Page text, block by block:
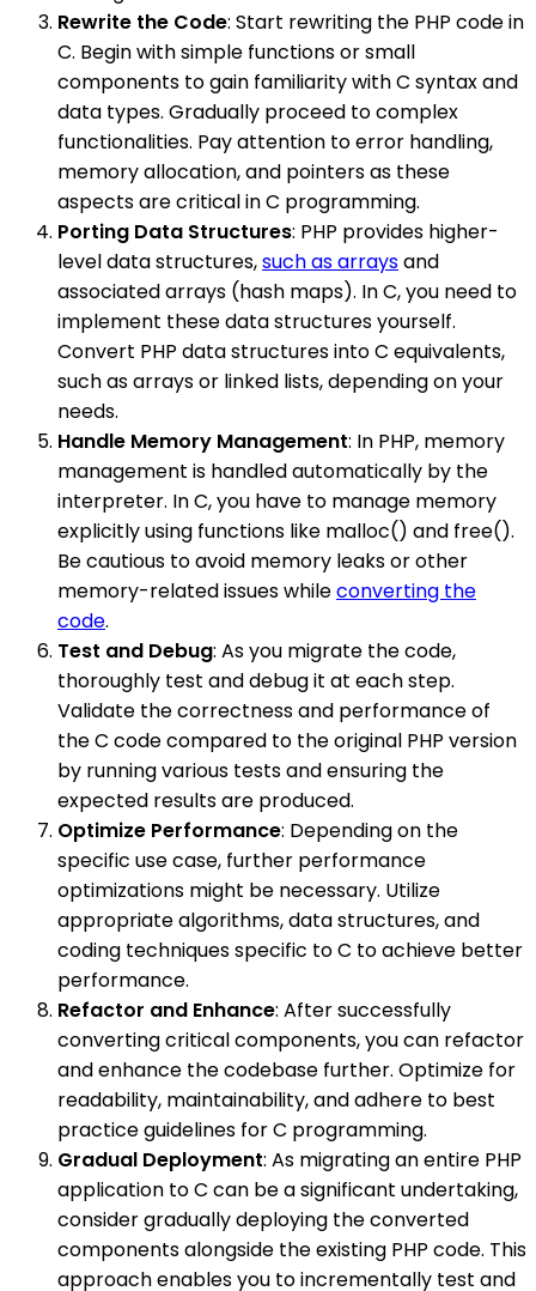
Rewrite the Code: Start rewriting the PHP code in
C. Begin with simple functions or small
components to gain familiarity with C syntax and
data types. Gradually proceed to complex
functionalities. Pay attention to error handling,
memory allocation, and pointers as these
aspects are critical in C programming.
Porting Data Structures: PHP provides higher-
level data structures,such as arraysand
associated arrays (hash maps). In C, you need to
implement these data structures yourself.
Convert PHP data structures into C equivalents,
such as arrays or linked lists, depending on your
needs.
Handle Memory Management: In PHP, memory
management is handled automatically by the
interpreter. In C, you have to manage memory
explicitly using functions like malloc() and free().
Be cautious to avoid memory leaks or other
memory-related issues whileconverting the
code.
Test and Debug: As you migrate the code,
thoroughly test and debug it at each step.
Validate the correctness and performance of
the C code compared to the original PHP version
by running various tests and ensuring the
expected results are produced.
Optimize Performance: Depending on the
specific use case, further performance
optimizations might be necessary. Utilize
appropriate algorithms, data structures, and
coding techniques specific to C to achieve better
performance.
Refactor and Enhance: After successfully
converting critical components, you can refactor
and enhance the codebase further. Optimize for
readability, maintainability, and adhere to best
practice guidelines for C programming.
Gradual Deployment: As migrating an entire PHP
application to C can be a significant undertaking,
consider gradually deploying the converted
components alongside the existing PHP code. This
approach enables you to incrementally test and